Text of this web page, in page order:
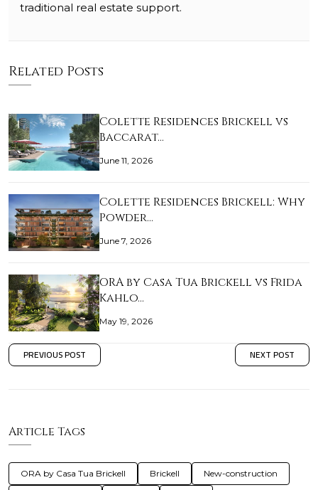
traditional real estate support.
Related Posts
Colette Residences Brickell vs
Baccarat…
June 11, 2026
Colette Residences Brickell: Why
Powder…
June 7, 2026
ORA by Casa Tua Brickell vs Frida
Kahlo…
May 19, 2026
PREVIOUS POST NEXT POST
Article Tags
ORA by Casa Tua Brickell Brickell New-construction